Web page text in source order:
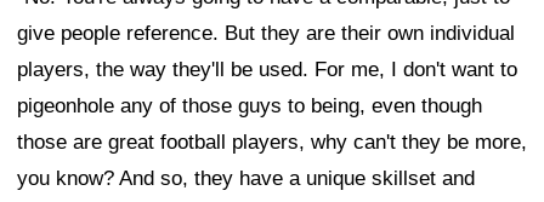
give people reference. But they are their own individual
players, the way they'll be used. For me, I don't want to
pigeonhole any of those guys to being, even though
those are great football players, why can't they be more,
you know? And so, they have a unique skillset and